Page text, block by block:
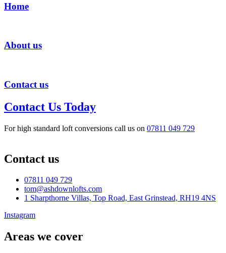
Home
About us
Contact us
Contact Us Today
For high standard loft conversions call us on 07811 049 729
Contact us
07811 049 729
tom@ashdownlofts.com
1 Sharpthorne Villas, Top Road, East Grinstead, RH19 4NS
Instagram
Areas we cover